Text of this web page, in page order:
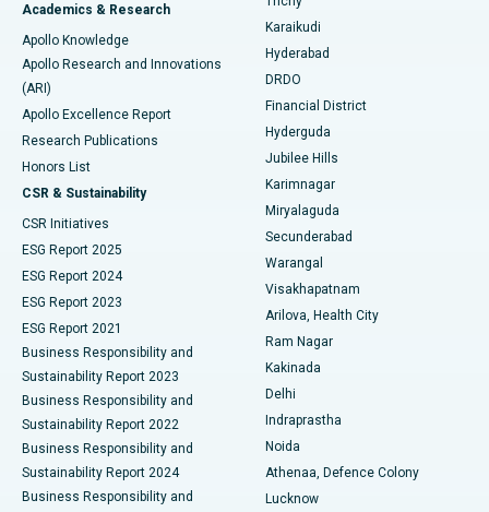
Best Hospital in New Delhi
Best Hospital in DRDO, Hyderabad
Best Hospital in G S Road, Guwahati
Best Hospital in Hyderguda, Hyderabad
Best Hospital in Vijay Nagar, Indore
Best Hospital in Suryaraopeta Main Road, Kakinada
Best Hospital in Canal Circular Road, Kolkata
Best Hospital in CBD Belapur, Navi Mumbai
Best Hospital in Panchavati, Nashik
Best Hospital in secunderabad, Hyderabad
Best Hospital in Seshadripuram, Bangalore
Best Hospital in Waltair Main Road, Visakhapatnam
Brachytherapy
Colonoscopy
Polypectomy
Deep Brain Stimulation
Peritoneal Dialysis
Kidney Biopsy
Parathyroidectomy
Ceramic Total Knee Replacement
ERCP
Academics & Research
Apollo Knowledge
Apollo Research and Innovations
(ARI)
Apollo Excellence Report
Research Publications
Honors List
CSR & Sustainability
CSR Initiatives
ESG Report 2025
ESG Report 2024
ESG Report 2023
ESG Report 2021
Business Responsibility and
Sustainability Report 2023
Business Responsibility and
Sustainability Report 2022
Business Responsibility and
Sustainability Report 2024
Business Responsibility and
Karaikudi
Hyderabad
DRDO
Financial District
Hyderguda
Jubilee Hills
Karimnagar
Miryalaguda
Secunderabad
Warangal
Visakhapatnam
Arilova, Health City
Ram Nagar
Kakinada
Delhi
Indraprastha
Noida
Athenaa, Defence Colony
Lucknow